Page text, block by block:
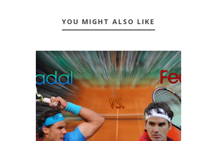
YOU MIGHT ALSO LIKE